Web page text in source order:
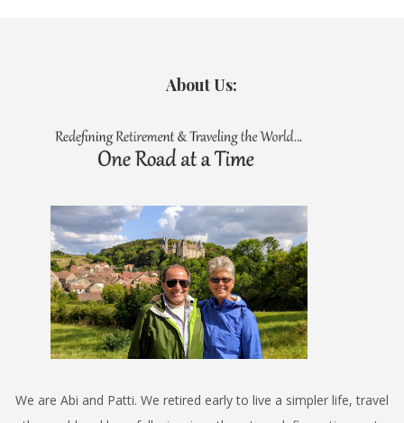
About Us:
We are Abi and Patti. We retired early to live a simpler life, travel